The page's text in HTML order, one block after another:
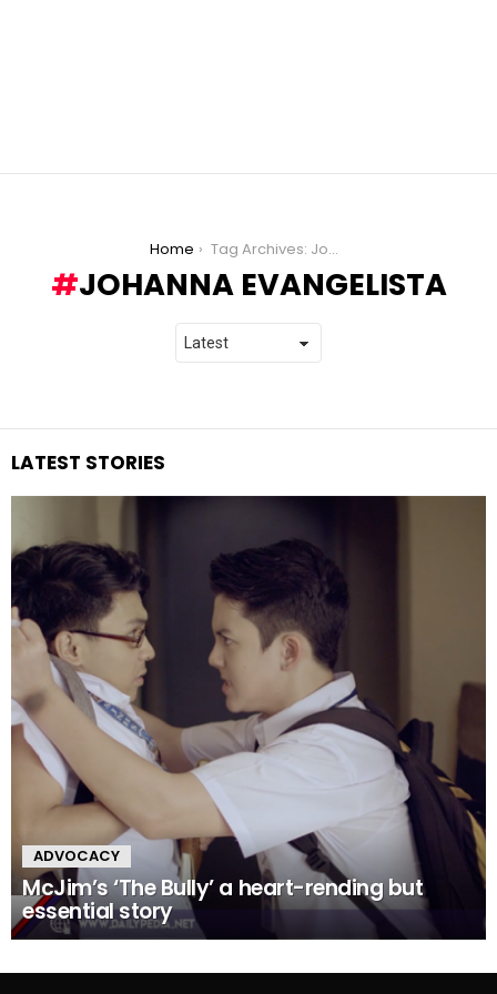
Home Tag Archives: Johanna Evangelista
JOHANNA EVANGELISTA
LATEST STORIES
ADVOCACY
McJim’s ‘The Bully’ a heart-rending but
essential story